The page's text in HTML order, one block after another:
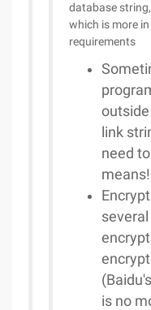
database
which is more
requirements
link
need
means!
is no